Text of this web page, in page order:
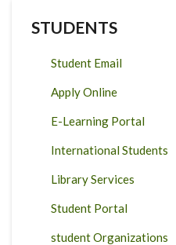
STUDENTS
Student Email
Apply Online
E-Learning Portal
International Students
Library Services
Student Portal
student Organizations